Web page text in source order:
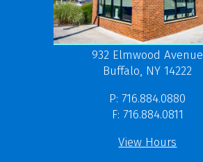
932 Elmwood Avenue
Buffalo, NY 14222
P: 716.884.0880
F: 716.884.0811
View Hours